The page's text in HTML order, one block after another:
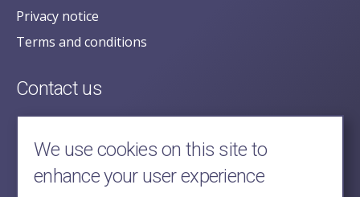
Privacy notice
Terms and conditions
Contact us
posecretariat@postofficehorizoninquiry.org.uk
2nd Floor,
Aldwych House,
71-91 Aldwych,
We use cookies on this site to
enhance your user experience